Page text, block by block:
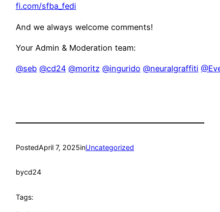
fi.com/sfba_fedi
And we always welcome comments!
Your Admin & Moderation team:
@seb @cd24 @moritz @ingurido @neuralgraffiti
PostedApril 7, 2025inUncategorized
bycd24
Tags: